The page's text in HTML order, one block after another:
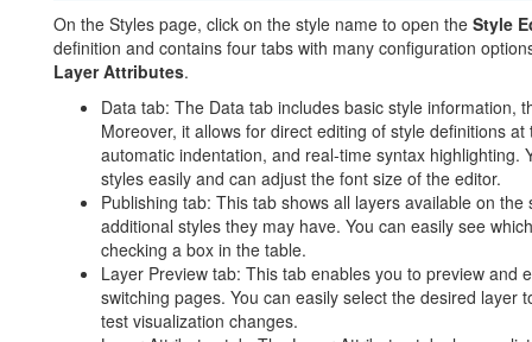
On the Styles page, click on the style name to open the Style
definition and contains four tabs with many configuration
Layer Attributes.
Data tab: The Data tab includes basic style information,
Moreover, it allows for direct editing of style definitions
automatic indentation, and real-time syntax highlighting.
styles easily and can adjust the font size of the editor.
Publishing tab: This tab shows all layers available on
additional styles they may have. You can easily see
checking a box in the table.
Layer Preview tab: This tab enables you to preview and
switching pages. You can easily select the desired layer
test visualization changes.